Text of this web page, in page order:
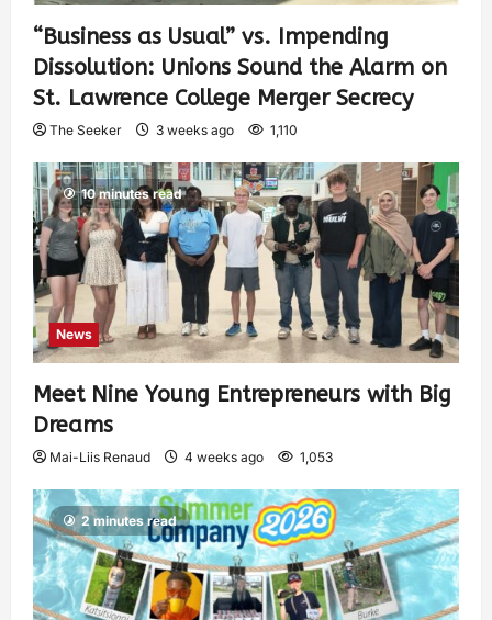
“Business as Usual” vs. Impending
Dissolution: Unions Sound the Alarm on
St. Lawrence College Merger Secrecy
The Seeker 3 weeks ago 1,110
10 minutes read
News
Meet Nine Young Entrepreneurs with Big
Dreams
Mai-Liis Renaud 4 weeks ago 1,053
2 minutes read